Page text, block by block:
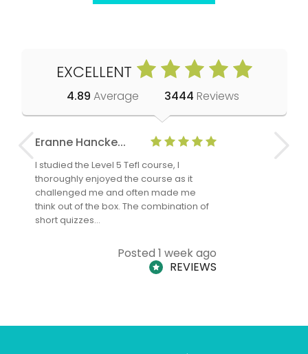
EXCELLENT
4.89 Average 3444 Reviews
Eranne Hancke...
I studied the Level 5 Tefl course, I
thoroughly enjoyed the course as it
challenged me and often made me
think out of the box. The combination of
short quizzes…
Posted 1 week ago
REVIEWS
Anne